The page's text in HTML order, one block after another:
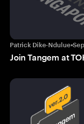
Patrick Dike-Ndulue•
Join Tangem at